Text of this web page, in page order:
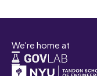
We're home at